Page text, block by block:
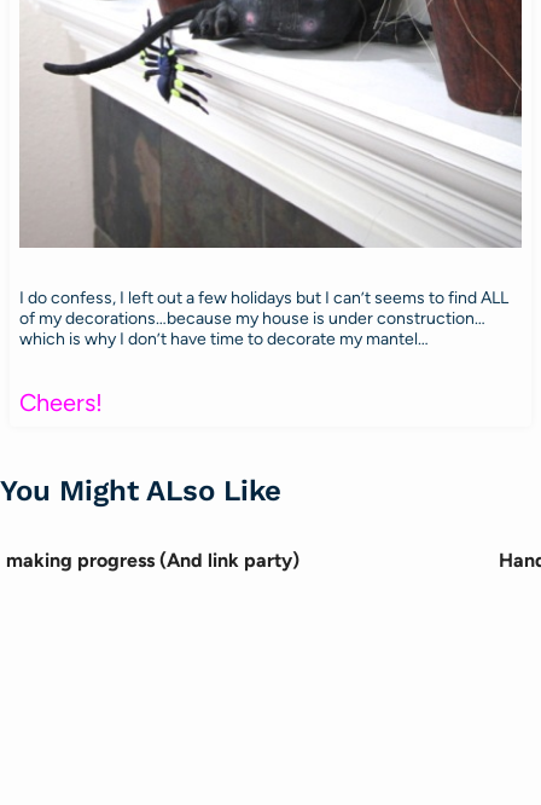
I do confess, I left out a few holidays but I can’t seems to find ALL
of my decorations…because my house is under construction…
which is why I don’t have time to decorate my mantel…
Cheers!
You Might ALso Like
making progress (And link party)